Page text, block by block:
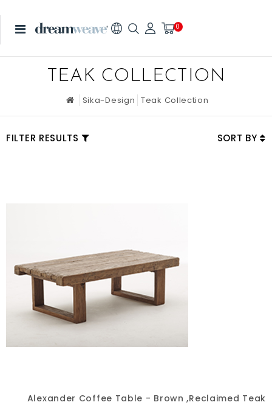
0
TEAK COLLECTION
Sika-Design Teak Collection
FILTER RESULTS SORT BY
Alexander Coffee Table - Brown ,Reclaimed Teak